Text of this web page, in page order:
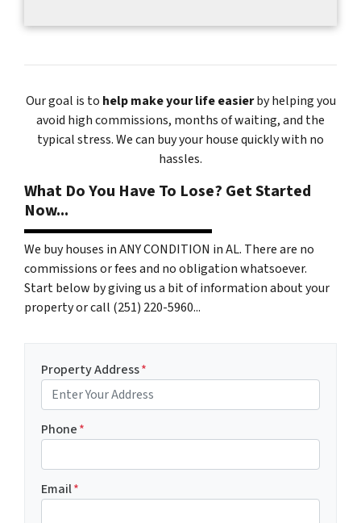
Our goal is to help make your life easierby helping you
avoid high commissions, months of waiting, and the
typical stress. We can buy your house quickly with no
hassles.
What Do You Have To Lose? Get Started
Now...
We buy houses in ANY CONDITION in AL. There are no
commissions or fees and no obligation whatsoever.
Start below by giving us a bit of information about your
property or call (251) 220-5960...
Property Address*
Phone*
Email*